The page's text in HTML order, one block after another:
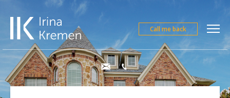
Call me back